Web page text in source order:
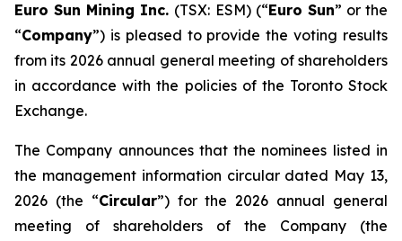
Euro Sun Mining Inc. (TSX: ESM) (“Euro Sun” or the
“Company”) is pleased to provide the voting results
from its 2026 annual general meeting of shareholders
in accordance with the policies of the Toronto Stock
Exchange.
The Company announces that the nominees listed in
the management information circular dated May 13,
2026 (the “Circular”) for the 2026 annual general
meeting of shareholders of the Company (the